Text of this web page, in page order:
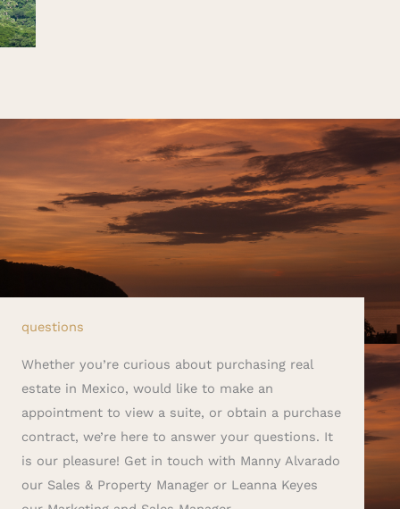
questions
Whether you’re curious about purchasing real
estate in Mexico, would like to make an
appointment to view a suite, or obtain a purchase
contract, we’re here to answer your questions. It
is our pleasure! Get in touch with Manny Alvarado
our Sales & Property Manager or Leanna Keyes